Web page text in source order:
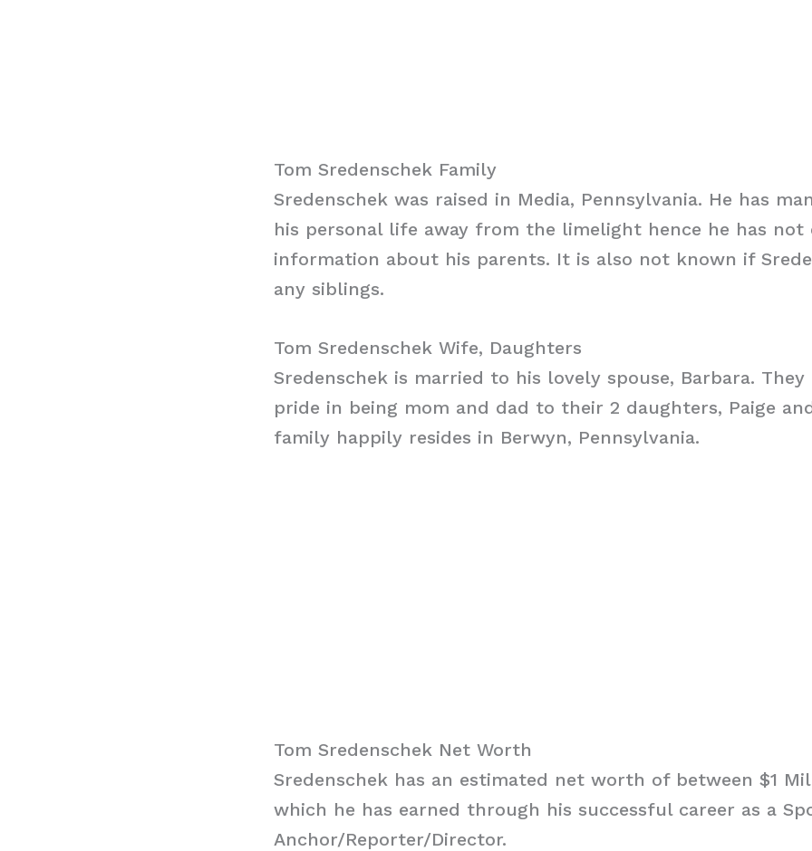
Tom Sredenschek Family
Sredenschek was raised in Media, Pennsylvania. He has
his personal life away from the limelight hence he has not
information about his parents. It is also not known if
any siblings.
Tom Sredenschek Wife, Daughters
Sredenschek is married to his lovely spouse, Barbara.
pride in being mom and dad to their 2 daughters, Paige
family happily resides in Berwyn, Pennsylvania.
Tom Sredenschek Net Worth
Sredenschek has an estimated net worth of between $1
which he has earned through his successful career as a
Anchor/Reporter/Director.